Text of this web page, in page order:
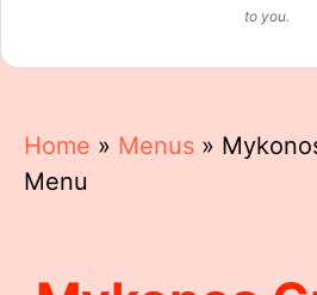
to you.
Home » Menus »
Menu